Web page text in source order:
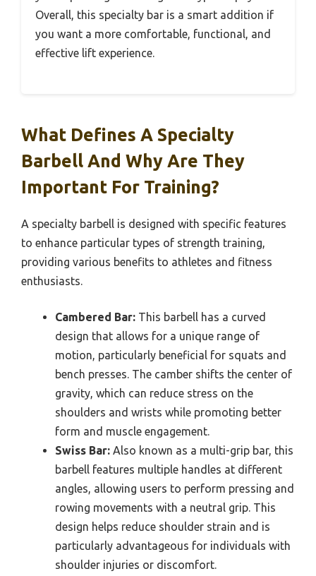
Overall, this specialty bar is a smart addition if
you want a more comfortable, functional, and
effective lift experience.
What Defines A Specialty
Barbell And Why Are They
Important For Training?
A specialty barbell is designed with specific features
to enhance particular types of strength training,
providing various benefits to athletes and fitness
enthusiasts.
Cambered Bar: This barbell has a curved
design that allows for a unique range of
motion, particularly beneficial for squats and
bench presses. The camber shifts the center of
gravity, which can reduce stress on the
shoulders and wrists while promoting better
form and muscle engagement.
Swiss Bar: Also known as a multi-grip bar, this
barbell features multiple handles at different
angles, allowing users to perform pressing and
rowing movements with a neutral grip. This
design helps reduce shoulder strain and is
particularly advantageous for individuals with
shoulder injuries or discomfort.